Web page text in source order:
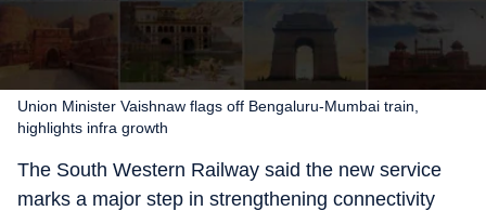
Union Minister Vaishnaw flags off Bengaluru-Mumbai train,
highlights infra growth
The South Western Railway said the new service
marks a major step in strengthening connectivity